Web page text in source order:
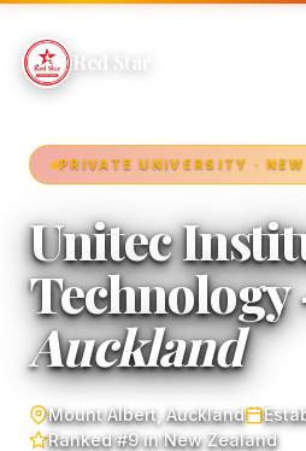
Red Star
PRIVATE UNIVERSITY ·
Unitec
Technology
Auckland
Mount Albert, Auckland
Ranked #9 in New Zealand